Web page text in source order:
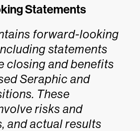
Statements
forward-looking
statements
closing and benefits
Seraphic and
These
risks and
and actual results